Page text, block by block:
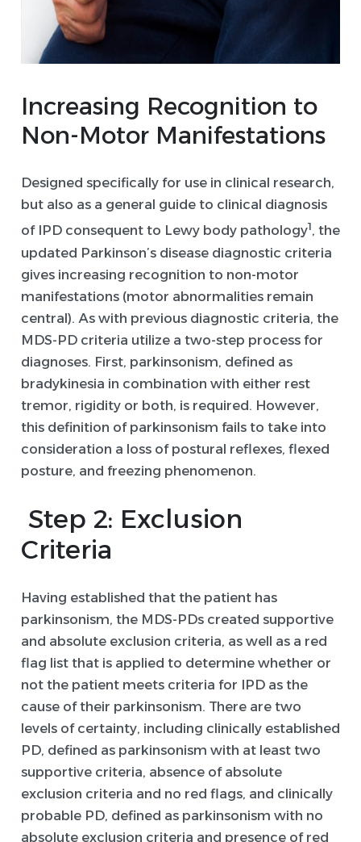
Increasing Recognition to
Non-Motor Manifestations
Designed specifically for use in clinical research,
but also as a general guide to clinical diagnosis
of IPD consequent to Lewy body pathology1, the
updated Parkinson’s disease diagnostic criteria
gives increasing recognition to non-motor
manifestations (motor abnormalities remain
central). As with previous diagnostic criteria, the
MDS-PD criteria utilize a two-step process for
diagnoses. First, parkinsonism, defined as
bradykinesia in combination with either rest
tremor, rigidity or both, is required. However,
this definition of parkinsonism fails to take into
consideration a loss of postural reflexes, flexed
posture, and freezing phenomenon.
Step 2: Exclusion
Criteria
Having established that the patient has
parkinsonism, the MDS-PDs created supportive
and absolute exclusion criteria, as well as a red
flag list that is applied to determine whether or
not the patient meets criteria for IPD as the
cause of their parkinsonism. There are two
levels of certainty, including clinically established
PD, defined as parkinsonism with at least two
supportive criteria, absence of absolute
exclusion criteria and no red flags, and clinically
probable PD, defined as parkinsonism with no
absolute exclusion criteria and presence of red